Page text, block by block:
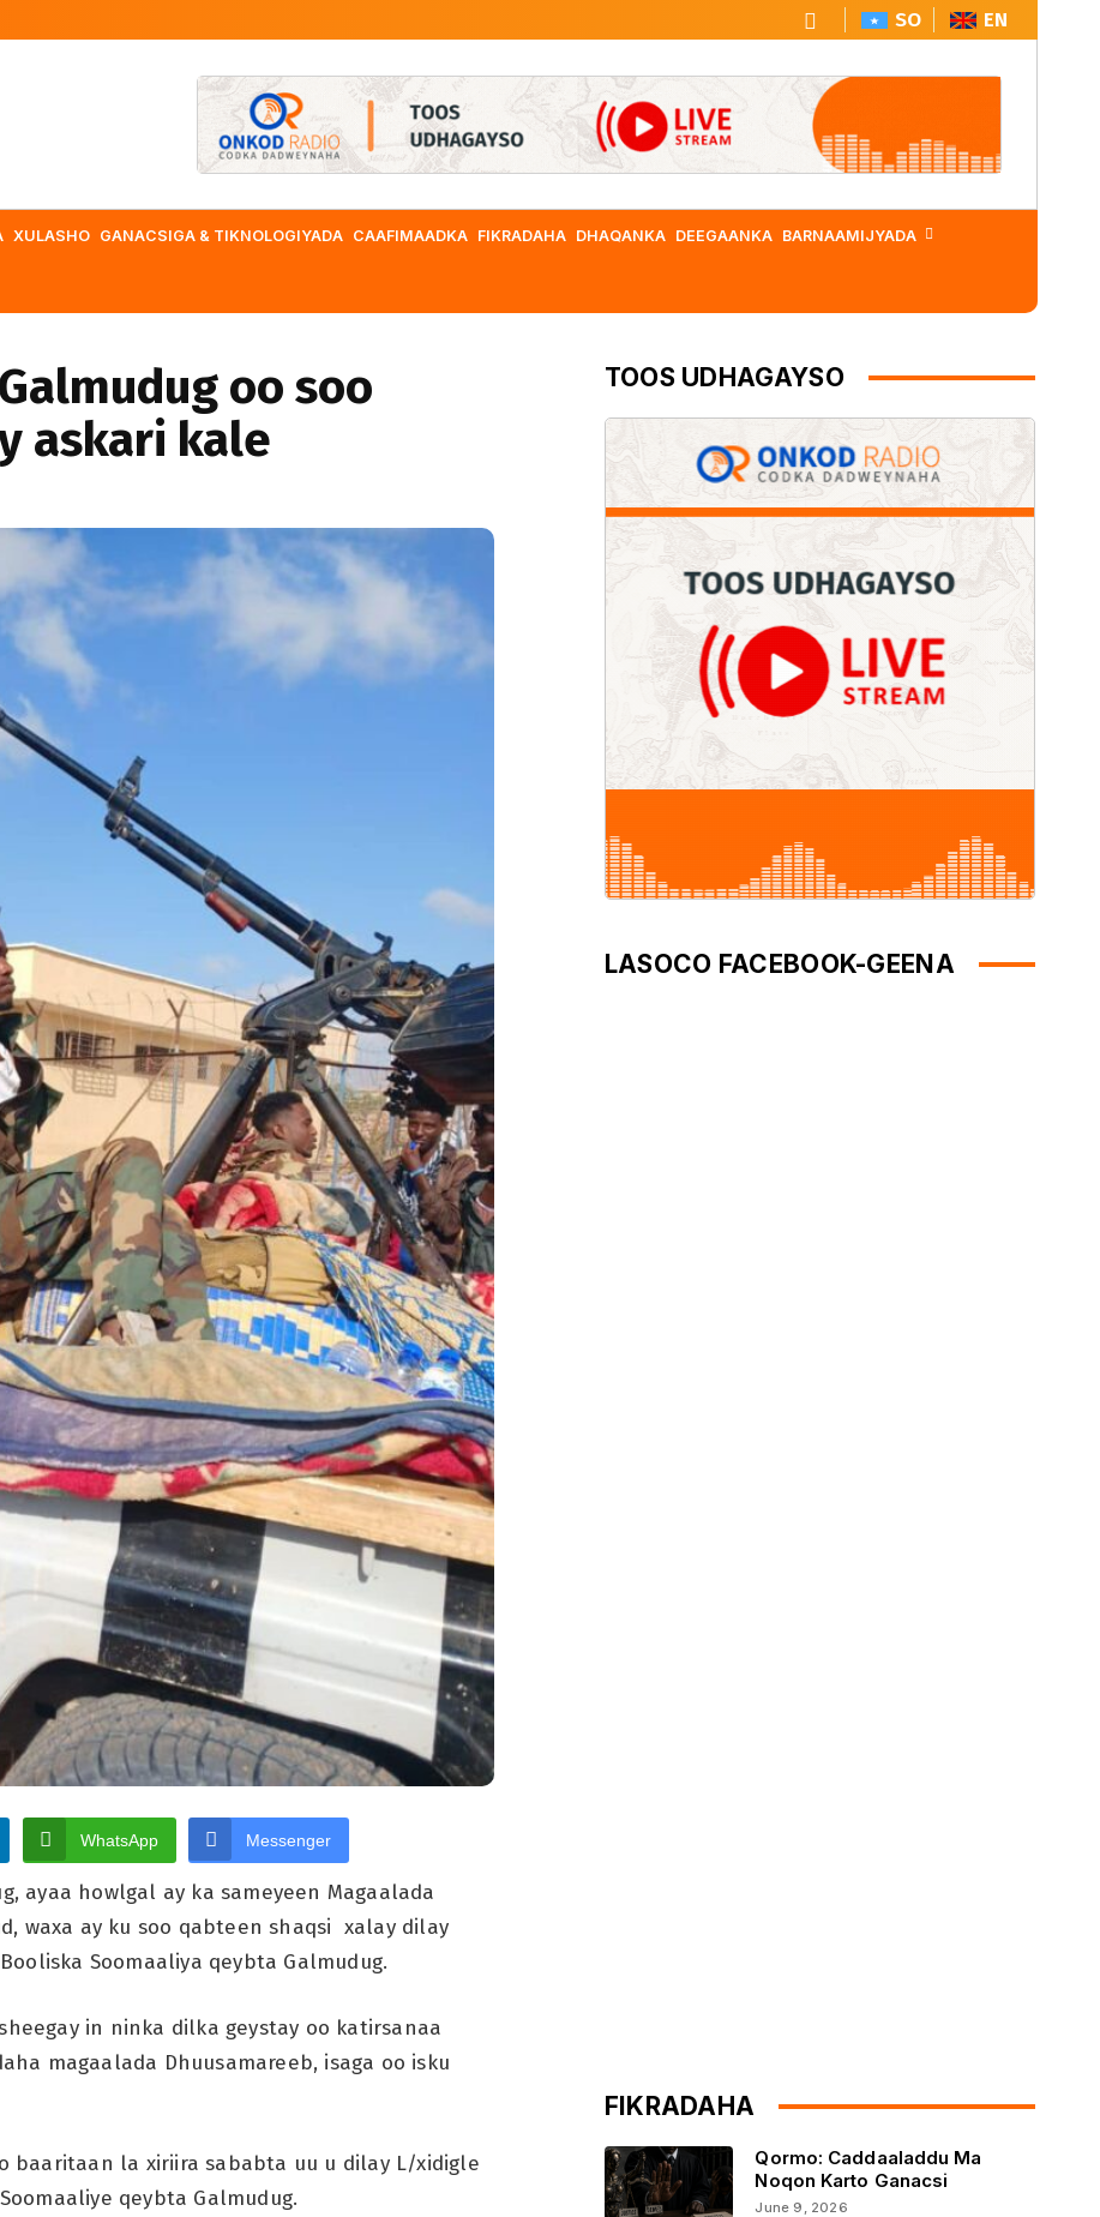
SO EN
XULASHO GANACSIGA & TIKNOLOGIYADA CAAFIMAADKA FIKRADAHA DHAQANKA DEEGAANKA BARNAAMIJYADA
oo soo
askari kale
WhatsApp Messenger
ayaa howlgal ay ka sameyeen Magaalada
waxa ay ku soo qabteen shaqsi xalay dilay
Soomaaliya qeybta Galmudug.
in ninka dilka geystay oo katirsanaa
magaalada Dhuusamareeb, isaga oo isku
baaritaan la xiriira sababta uu u dilay L/xidigle
qeybta Galmudug.
TOOS UDHAGAYSO
LASOCO FACEBOOK-GEENA
FIKRADAHA
Qormo: Caddaaladdu Ma
Noqon Karto Ganacsi
June 9, 2026